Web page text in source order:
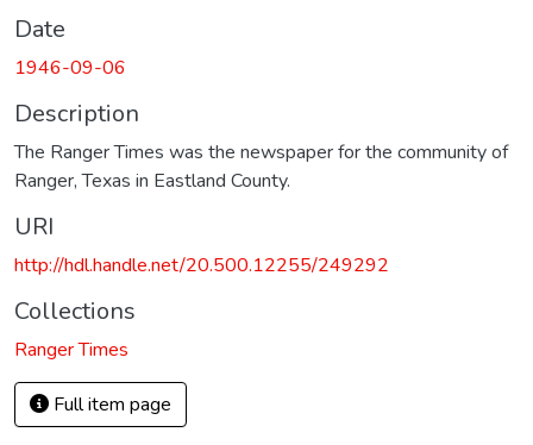
Date
1946-09-06
Description
The Ranger Times was the newspaper for the community of
Ranger, Texas in Eastland County.
URI
http://hdl.handle.net/20.500.12255/249292
Collections
Ranger Times
Full item page